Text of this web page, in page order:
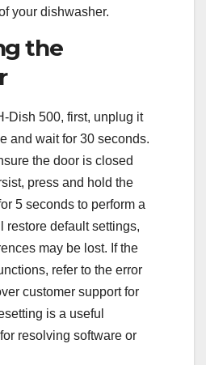
your dishwasher.
the
Dish 500, first, unplug it
and wait for 30 seconds.
the door is closed
press and hold the
5 seconds to perform a
restore default settings,
may be lost. If the
refer to the error
customer support for
is a useful
resolving software or